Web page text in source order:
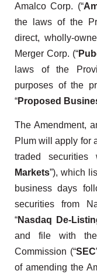
Amalco Corp. (“
the laws of the
direct, wholly-
Merger Corp. (“
laws of the
purposes of the
“Proposed
The Amendment,
Plum will apply for
traded securities
Markets”), which
business days
securities from
“Nasdaq De-
and file with the
Commission (“SEC
of amending the